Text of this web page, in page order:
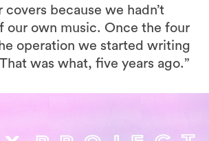
covers because we hadn’t
our own music. Once the four
operation we started writing
was what, five years ago.”